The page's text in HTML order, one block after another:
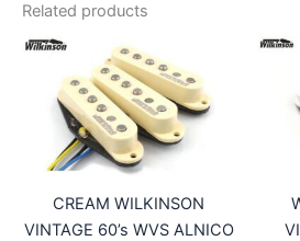
Related products
CREAM WILKINSON
VINTAGE 60’s WVS ALNICO